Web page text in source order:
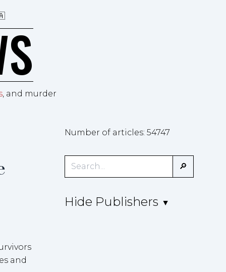
, and murder
and
Number of articles: 54747
Hide Publishers ▲